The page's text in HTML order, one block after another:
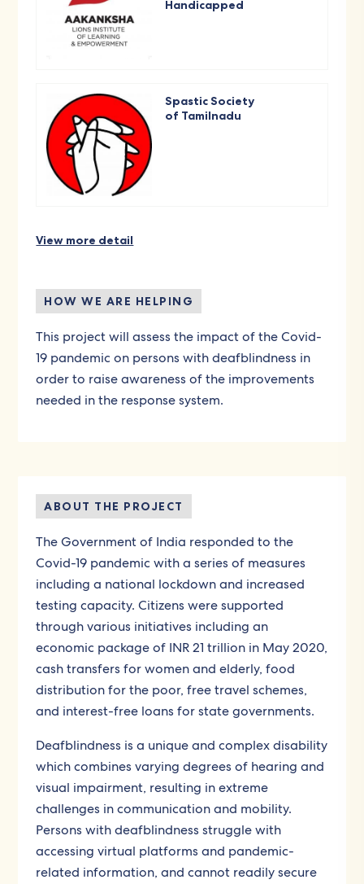
Handicapped
Spastic Society
of Tamilnadu
View more detail
HOW WE ARE HELPING
This project will assess the impact of the Covid-
19 pandemic on persons with deafblindness in
order to raise awareness of the improvements
needed in the response system.
ABOUT THE PROJECT
The Government of India responded to the
Covid-19 pandemic with a series of measures
including a national lockdown and increased
testing capacity. Citizens were supported
through various initiatives including an
economic package of INR 21 trillion in May 2020,
cash transfers for women and elderly, food
distribution for the poor, free travel schemes,
and interest-free loans for state governments.
Deafblindness is a unique and complex disability
which combines varying degrees of hearing and
visual impairment, resulting in extreme
challenges in communication and mobility.
Persons with deafblindness struggle with
accessing virtual platforms and pandemic-
related information, and cannot readily secure